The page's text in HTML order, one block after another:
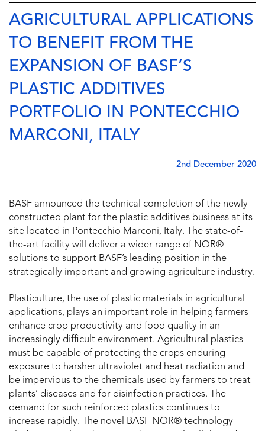
AGRICULTURAL APPLICATIONS
TO BENEFIT FROM THE
EXPANSION OF BASF’S
PLASTIC ADDITIVES
PORTFOLIO IN PONTECCHIO
MARCONI, ITALY
2nd December 2020
BASF announced the technical completion of the newly
constructed plant for the plastic additives business at its
site located in Pontecchio Marconi, Italy. The state-of-
the-art facility will deliver a wider range of NOR®
solutions to support BASF’s leading position in the
strategically important and growing agriculture industry.
Plasticulture, the use of plastic materials in agricultural
applications, plays an important role in helping farmers
enhance crop productivity and food quality in an
increasingly difficult environment. Agricultural plastics
must be capable of protecting the crops enduring
exposure to harsher ultraviolet and heat radiation and
be impervious to the chemicals used by farmers to treat
plants’ diseases and for disinfection practices. The
demand for such reinforced plastics continues to
increase rapidly. The novel BASF NOR® technology